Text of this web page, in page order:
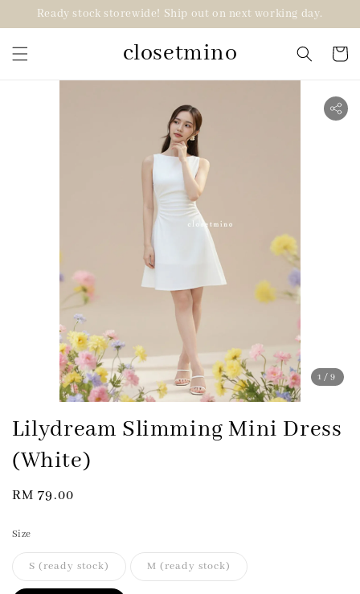
Ready stock storewide! Ship out on next working day.
closetmino
1 /9
Lilydream Slimming Mini Dress
(White)
Regular
RM 79.00
Size
S (ready stock) M (ready stock)